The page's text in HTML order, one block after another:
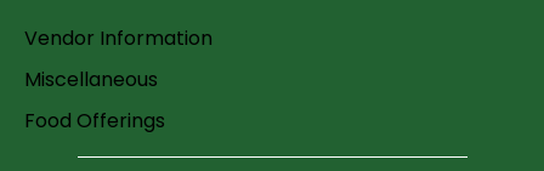
Vendor Information
Miscellaneous
Food Offerings